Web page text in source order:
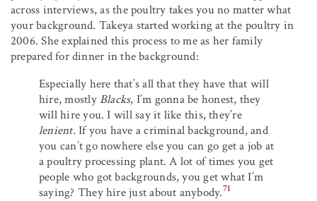
across interviews, as the poultry takes you no matter what
your background. Takeya started working at the poultry in
2006. She explained this process to me as her family
prepared for dinner in the background:
Especially here that’s all that they have that will
hire, mostlyBlacks, I’m gonna be honest, they
will hire you. I will say it like this, they’re
lenient. If you have a criminal background, and
you can’t go nowhere else you can go get a job at
a poultry processing plant. A lot of times you get
people who got backgrounds, you get what I’m
saying? They hire just about anybody.71